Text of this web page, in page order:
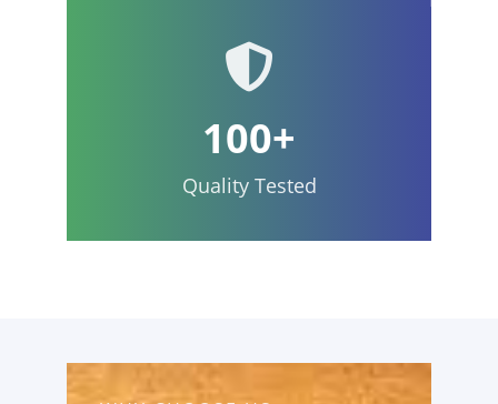
100+
Quality Tested